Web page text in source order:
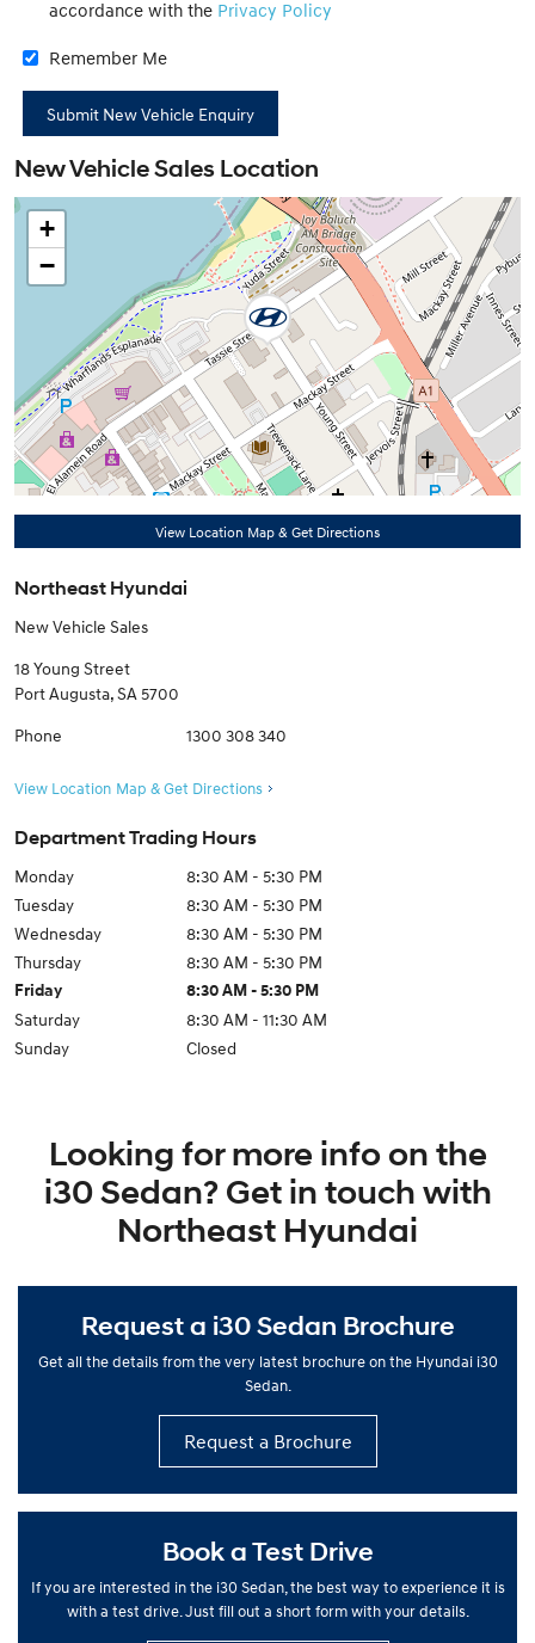
accordance with the Privacy Policy
Remember Me
New Vehicle Sales Location
+
−
View Location Map & Get Directions
Northeast Hyundai
New Vehicle Sales
18 Young Street
Port Augusta,SA 5700
Phone 1300 308 340
View Location Map & Get Directions
Department Trading Hours
Monday
8:30 AM - 5:30 PM
Tuesday
8:30 AM - 5:30 PM
Wednesday
8:30 AM - 5:30 PM
Thursday
8:30 AM - 5:30 PM
Friday 8:30 AM - 5:30 PM
Saturday
8:30 AM - 11:30 AM
Sunday
Closed
Looking for more info on the
i30 Sedan? Get in touch with
Northeast Hyundai
Request a i30 Sedan Brochure
Get all the details from the very latest brochure on the Hyundai i30
Sedan.
Request a Brochure
Book a Test Drive
If you are interested in the i30 Sedan, the best way to experience it is
with a test drive. Just fill out a short form with your details.